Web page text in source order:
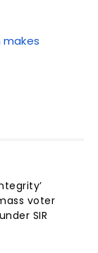
makes
voter
SIR